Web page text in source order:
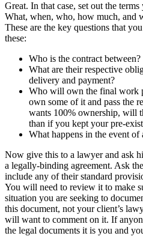
Great. In that case, set out the
What, when, who, how much, and
These are the key questions that
these:
Who is the contract between?
What are their respective
delivery and payment?
Who will own the final work
own some of it and pass the
wants 100% ownership, will
than if you kept your pre-
What happens in the event of
Now give this to a lawyer and ask
a legally-binding agreement. Ask
include any of their standard
You will need to review it to make
situation you are seeking to
this document, not your client’s
will want to comment on it. If
the legal documents it is you and